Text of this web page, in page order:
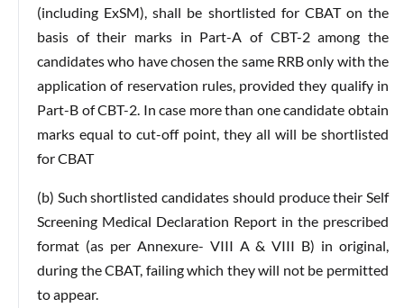
(including ExSM), shall be shortlisted for CBAT on the
basis of their marks in Part-A of CBT-2 among the
candidates who have chosen the same RRB only with the
application of reservation rules, provided they qualify in
Part-B of CBT-2. In case more than one candidate obtain
marks equal to cut-off point, they all will be shortlisted
for CBAT
(b) Such shortlisted candidates should produce their Self
Screening Medical Declaration Report in the prescribed
format (as per Annexure- VIII A & VIII B) in original,
during the CBAT, failing which they will not be permitted
to appear.